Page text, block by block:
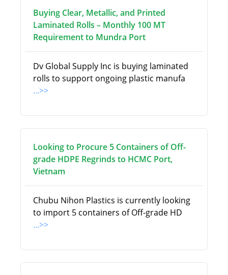
Buying Clear, Metallic, and Printed
Laminated Rolls – Monthly 100 MT
Requirement to Mundra Port
Dv Global Supply Inc is buying laminated
rolls to support ongoing plastic manufa
...>>
Looking to Procure 5 Containers of Off-
grade HDPE Regrinds to HCMC Port,
Vietnam
Chubu Nihon Plastics is currently looking
to import 5 containers of Off-grade HD
...>>